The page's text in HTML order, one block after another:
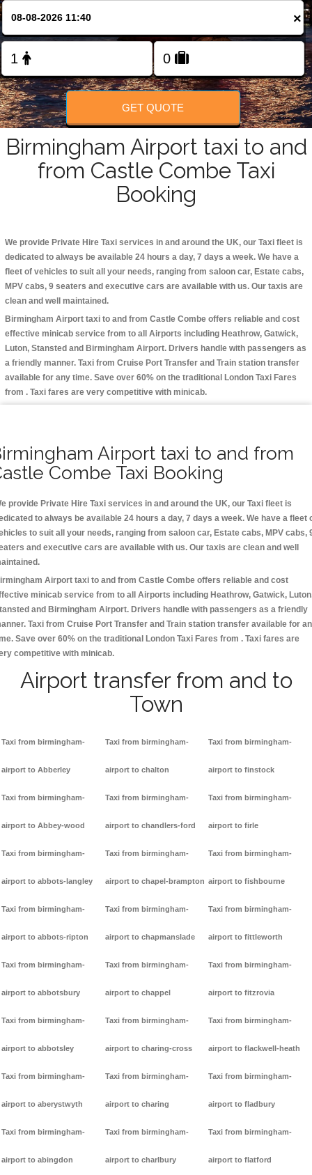
FOLLOW US
×
GET QUOTE
Birmingham Airport taxi to and
from Castle Combe Taxi
Booking
We provide Private Hire Taxi services in and around the UK, our Taxi fleet is
dedicated to always be available 24 hours a day, 7 days a week. We have a
fleet of vehicles to suit all your needs, ranging from saloon car, Estate cabs,
MPV cabs, 9 seaters and executive cars are available with us. Our taxis are
clean and well maintained.
Birmingham Airport taxi to and from Castle Combe offers reliable and cost
effective minicab service from to all Airports including Heathrow, Gatwick,
Luton, Stansted and Birmingham Airport. Drivers handle with passengers as
a friendly manner. Taxi from Cruise Port Transfer and Train station transfer
available for any time. Save over 60% on the traditional London Taxi Fares
from . Taxi fares are very competitive with minicab.
Airport taxi to and from
Combe Taxi Booking
provide Private Hire Taxi services in and around the UK, our Taxi fleet is
to always be available 24 hours a day, 7 days a week. We have a fleet
to suit all your needs, ranging from saloon car, Estate cabs, MPV cabs,
and executive cars are available with us. Our taxis are clean and well
Airport taxi to and from Castle Combe offers reliable and cost
minicab service from to all Airports including Heathrow, Gatwick,
and Birmingham Airport. Drivers handle with passengers as a friendly
Taxi from Cruise Port Transfer and Train station transfer available for
Save over 60% on the traditional London Taxi Fares from . Taxi fares are
competitive with minicab.
Airport transfer from and to
Town
Taxi from birmingham-
airport to Abberley
Taxi from birmingham-
airport to Abbey-wood
Taxi from birmingham-
airport to abbots-langley
Taxi from birmingham-
airport to abbots-ripton
Taxi from birmingham-
airport to abbotsbury
Taxi from birmingham-
airport to abbotsley
Taxi from birmingham-
airport to aberystwyth
Taxi from birmingham-
airport to abingdon
Taxi from birmingham-
airport to chalton
Taxi from birmingham-
airport to chandlers-ford
Taxi from birmingham-
airport to chapel-brampton
Taxi from birmingham-
airport to chapmanslade
Taxi from birmingham-
airport to chappel
Taxi from birmingham-
airport to charing-cross
Taxi from birmingham-
airport to charing
Taxi from birmingham-
airport to charlbury
Taxi from birmingham-
airport to finstock
Taxi from birmingham-
airport to firle
Taxi from birmingham-
airport to fishbourne
Taxi from birmingham-
airport to fittleworth
Taxi from birmingham-
airport to fitzrovia
Taxi from birmingham-
airport to flackwell-heath
Taxi from birmingham-
airport to fladbury
Taxi from birmingham-
airport to flatford